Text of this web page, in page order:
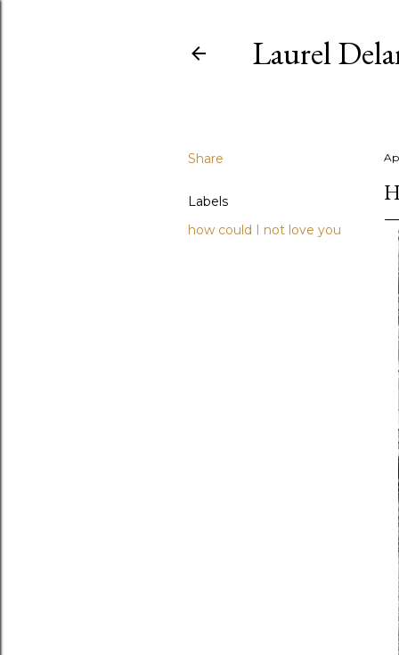
Laurel
Share
Labels
how could I not love you